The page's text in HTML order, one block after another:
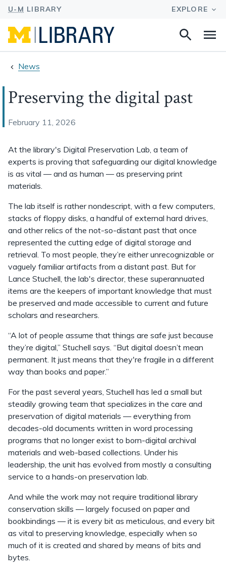
Search
News
Preserving the digital past
February 11, 2026
At the library's Digital Preservation Lab, a team of
experts is proving that safeguarding our digital knowledge
is as vital — and as human — as preserving print
materials.
The lab itself is rather nondescript, with a few computers,
stacks of floppy disks, a handful of external hard drives,
and other relics of the not-so-distant past that once
represented the cutting edge of digital storage and
retrieval. To most people, they’re either unrecognizable or
vaguely familiar artifacts from a distant past. But for
Lance Stuchell, the lab's director, these superannuated
items are the keepers of important knowledge that must
be preserved and made accessible to current and future
scholars and researchers.
“A lot of people assume that things are safe just because
they’re digital,” Stuchell says. “But digital doesn’t mean
permanent. It just means that they're fragile in a different
way than books and paper.”
For the past several years, Stuchell has led a small but
steadily growing team that specializes in the care and
preservation of digital materials — everything from
decades-old documents written in word processing
programs that no longer exist to born-digital archival
materials and web-based collections. Under his
leadership, the unit has evolved from mostly a consulting
service to a hands-on preservation lab.
And while the work may not require traditional library
conservation skills — largely focused on paper and
bookbindings — it is every bit as meticulous, and every bit
as vital to preserving knowledge, especially when so
much of it is created and shared by means of bits and
bytes.